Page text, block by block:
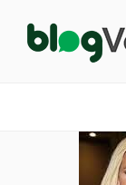
content